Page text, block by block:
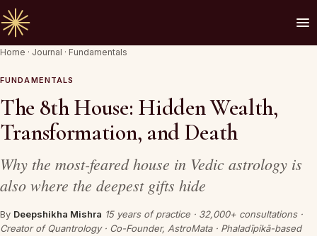
Home · Journal · Fundamentals
FUNDAMENTALS
The 8th House: Hidden Wealth,
Transformation, and Death
Why the most-feared house in Vedic astrology is
also where the deepest gifts hide
By Deepshikha Mishra 15 years of practice · 32,000+ consultations ·
Creator of Quantrology · Co-Founder, AstroMata · Phaladīpikā-based
🪔 AN INVITATION
Your chart is waiting to be read.
A Vedic Astrologer reads your past first
prove the chart sees you. Only then do they
speak of what is coming.
REQUEST A SITTING